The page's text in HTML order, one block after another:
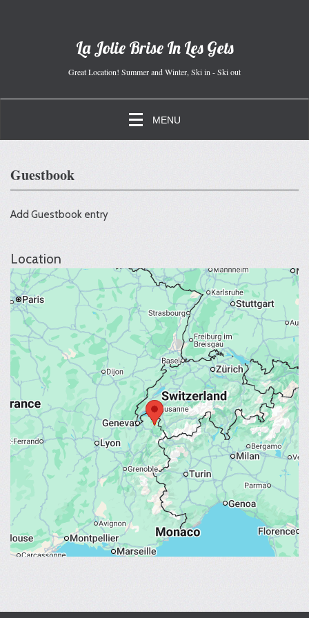
La Jolie Brise In Les Gets
Great Location! Summer and Winter, Ski in - Ski out
MENU
Guestbook
Add Guestbook entry
Location